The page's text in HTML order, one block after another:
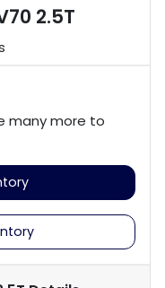
2.5T
many more to